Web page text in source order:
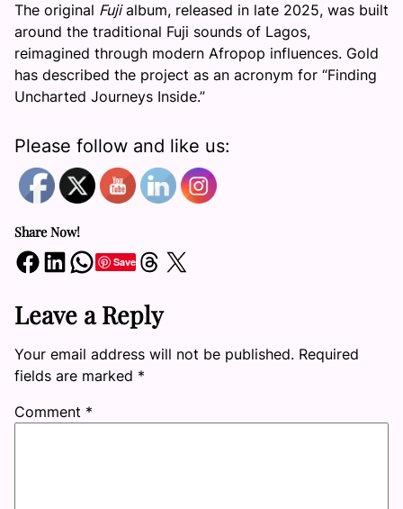
The original Fujialbum, released in late 2025, was built
around the traditional Fuji sounds of Lagos,
reimagined through modern Afropop influences. Gold
has described the project as an acronym for “Finding
Uncharted Journeys Inside.”
Please follow and like us:
Share Now!
Share on Facebook Share on LinkedIn Share on WhatsApp SaveShare on Threads Share on X
Leave a Reply
Your email address will not be published. Required
fields are marked *
Comment *